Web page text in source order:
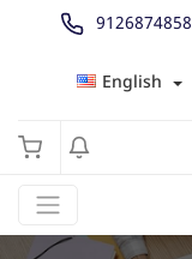
9126874858
English